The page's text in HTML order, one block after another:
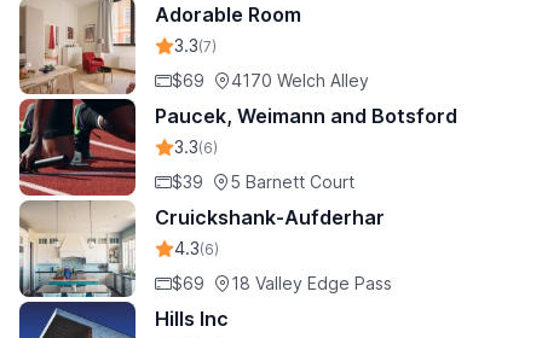
Adorable Room
3.3(7)
$69 4170 Welch Alley
Paucek, Weimann and Botsford
3.3(6)
$39 5 Barnett Court
Cruickshank-Aufderhar
4.3(6)
$69 18 Valley Edge Pass
Hills Inc